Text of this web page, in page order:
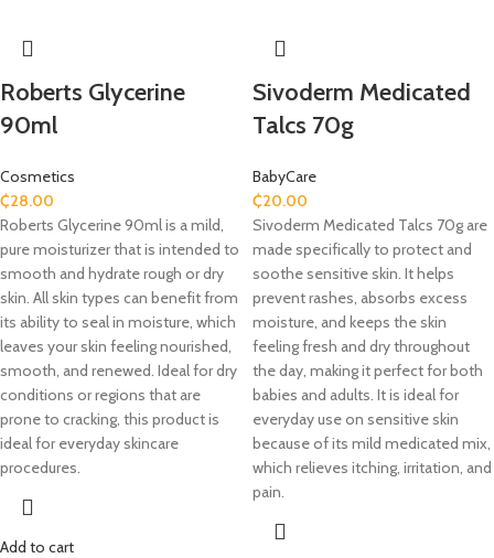
Roberts Glycerine
90ml
Cosmetics
₵28.00
Roberts Glycerine 90ml is a mild,
pure moisturizer that is intended to
smooth and hydrate rough or dry
skin. All skin types can benefit from
its ability to seal in moisture, which
leaves your skin feeling nourished,
smooth, and renewed. Ideal for dry
conditions or regions that are
prone to cracking, this product is
ideal for everyday skincare
procedures.
Add to cart
Sivoderm Medicated
Talcs 70g
BabyCare
₵20.00
Sivoderm Medicated Talcs 70g are
made specifically to protect and
soothe sensitive skin. It helps
prevent rashes, absorbs excess
moisture, and keeps the skin
feeling fresh and dry throughout
the day, making it perfect for both
babies and adults. It is ideal for
everyday use on sensitive skin
because of its mild medicated mix,
which relieves itching, irritation, and
pain.